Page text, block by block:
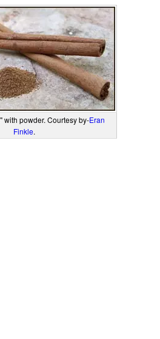
with powder. Courtesy by-Eran
Finkle.